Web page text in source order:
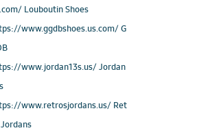
Louboutin Shoes
www.ggdbshoes.us.com/ G
www.jordan13s.us/ Jordan
www.retrosjordans.us/ Ret